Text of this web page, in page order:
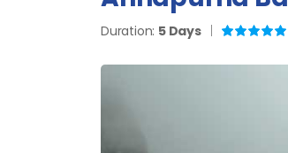
Duration: 5 Days